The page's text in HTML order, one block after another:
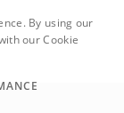
By using our
our Cookie